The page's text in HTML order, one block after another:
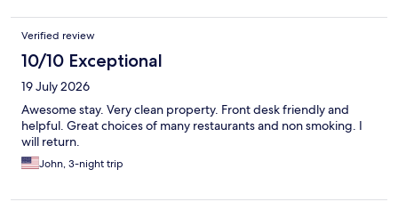
Verified review
10/10 Exceptional
19 July 2026
Awesome stay. Very clean property. Front desk friendly and
helpful. Great choices of many restaurants and non smoking. I
will return.
John, 3-night trip